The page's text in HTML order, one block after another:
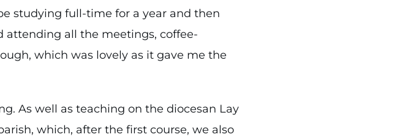
studying full-time for a year and then
attending all the meetings, coffee-
which was lovely as it gave me the
As well as teaching on the diocesan Lay
which, after the first course, we also